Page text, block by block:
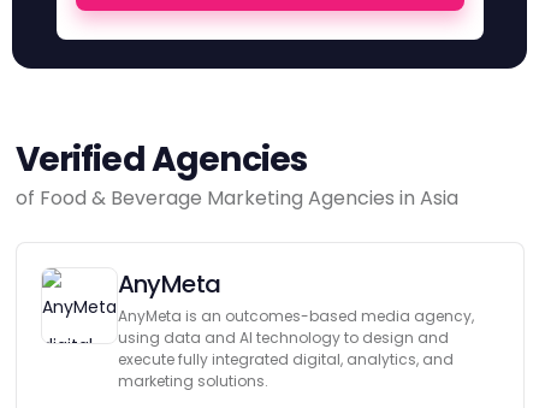
Verified Agencies
of Food & Beverage Marketing Agencies in Asia
AnyMeta
AnyMeta is an outcomes-based media agency,
using data and AI technology to design and
execute fully integrated digital, analytics, and
marketing solutions.